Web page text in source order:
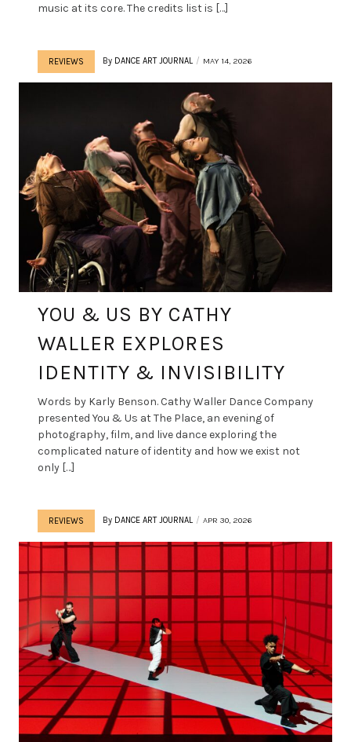
music at its core. The credits list is […]
REVIEWS By DANCE ART JOURNAL MAY 14, 2026
YOU & US BY CATHY
WALLER EXPLORES
IDENTITY & INVISIBILITY
Words by Karly Benson. Cathy Waller Dance Company
presented You & Us at The Place, an evening of
photography, film, and live dance exploring the
complicated nature of identity and how we exist not
only […]
REVIEWS By DANCE ART JOURNAL APR 30, 2026